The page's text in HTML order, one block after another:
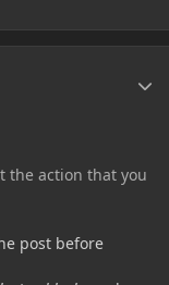
the action that you
post before